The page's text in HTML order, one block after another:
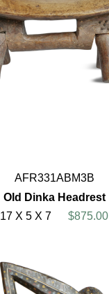
AFR331ABM3B
Old Dinka Headrest
17 X 5 X 7
$875.00